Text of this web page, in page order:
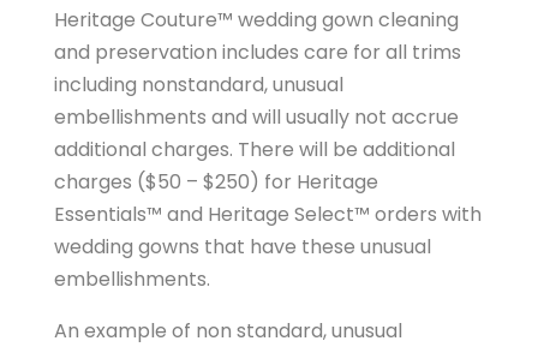
Heritage Couture™ wedding gown cleaning
and preservation includes care for all trims
including nonstandard, unusual
embellishments and will usually not accrue
additional charges. There will be additional
charges ($50 – $250) for Heritage
Essentials™ and Heritage Select™ orders with
wedding gowns that have these unusual
embellishments.
An example of non standard, unusual